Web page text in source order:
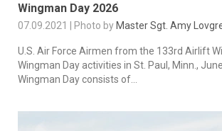
Wingman Day 2026
07.09.2021 | Photo by Master Sgt. Amy
U.S. Air Force Airmen from the 133rd Airlift
Wingman Day activities in St. Paul, Minn.,
Wingman Day consists of...